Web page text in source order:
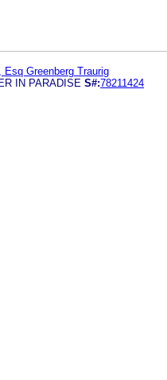
Esq Greenberg Traurig
IN PARADISE S#:78211424